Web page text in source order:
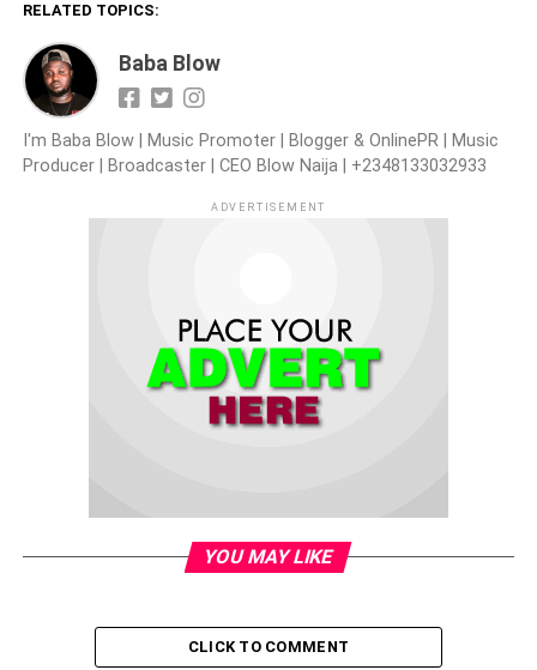
RELATED TOPICS:
Baba Blow
I'm Baba Blow | Music Promoter | Blogger & OnlinePR | Music
Producer | Broadcaster | CEO Blow Naija | +2348133032933
ADVERTISEMENT
YOU MAY LIKE
CLICK TO COMMENT